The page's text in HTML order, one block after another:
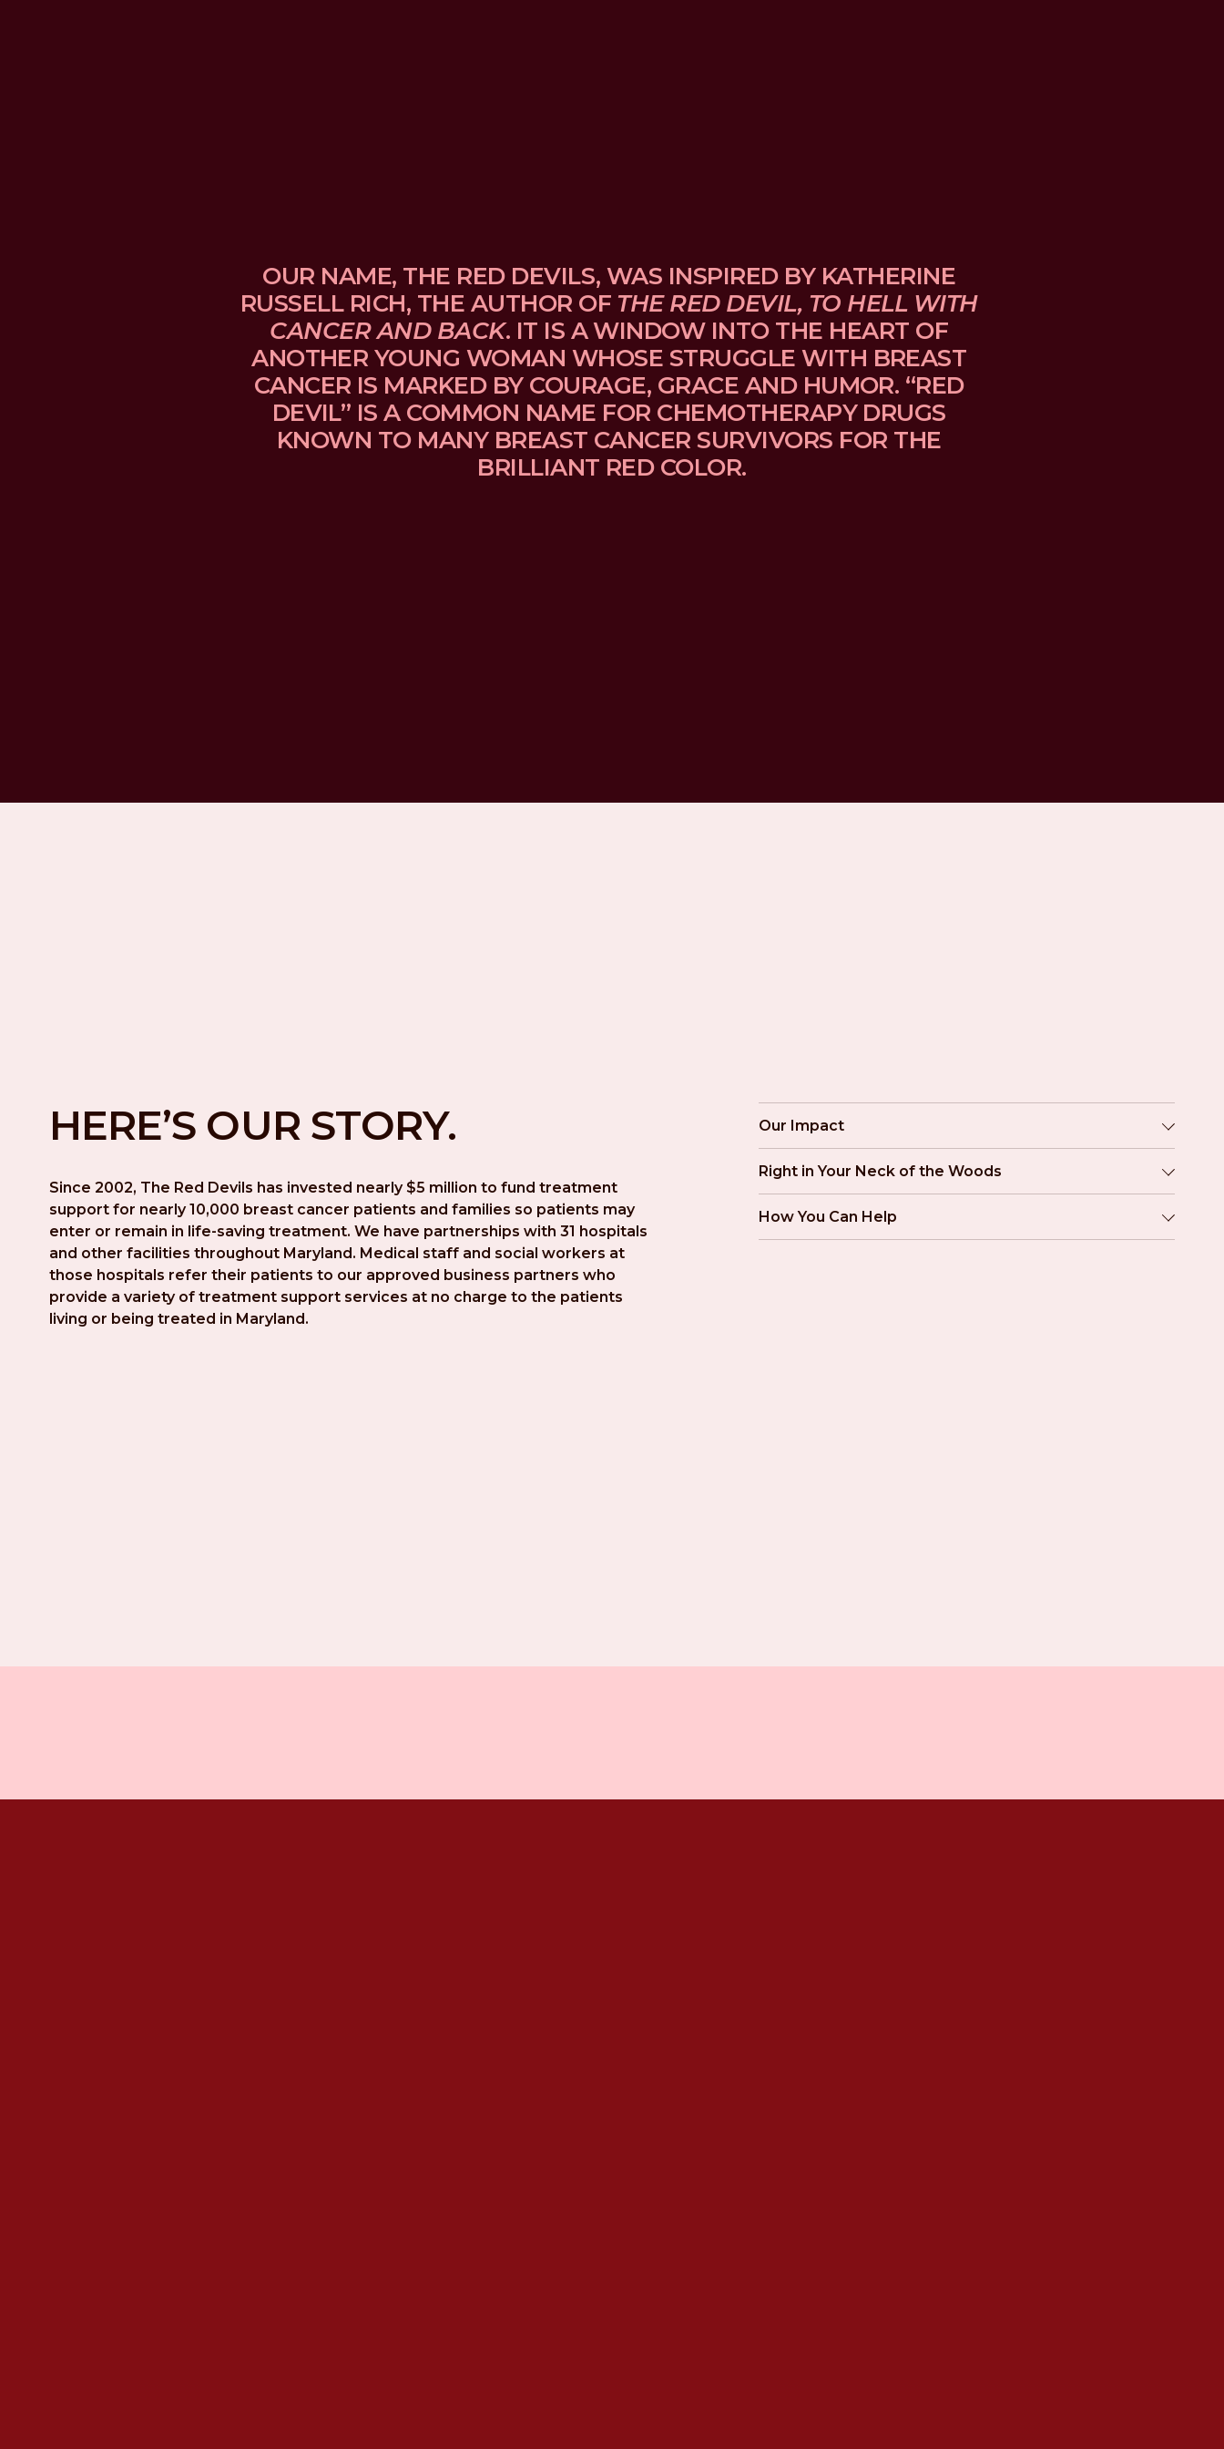
OUR NAME, THE RED DEVILS, WAS INSPIRED BY KATHERINE
RUSSELL RICH, THE AUTHOR OF THE RED DEVIL, TO HELL WITH
CANCER AND BACK. IT IS A WINDOW INTO THE HEART OF
ANOTHER YOUNG WOMAN WHOSE STRUGGLE WITH BREAST
CANCER IS MARKED BY COURAGE, GRACE AND HUMOR. “RED
DEVIL” IS A COMMON NAME FOR CHEMOTHERAPY DRUGS
KNOWN TO MANY BREAST CANCER SURVIVORS FOR THE
BRILLIANT RED COLOR.
HERE’S OUR STORY.
Since 2002, The Red Devils has invested nearly $5 million to fund treatment
support for nearly 10,000 breast cancer patients and families so patients may
enter or remain in life-saving treatment. We have partnerships with 31 hospitals
and other facilities throughout Maryland. Medical staff and social workers at
those hospitals refer their patients to our approved business partners who
provide a variety of treatment support services at no charge to the patients
living or being treated in Maryland.
Our Impact
Right in Your Neck of the Woods
How You Can Help